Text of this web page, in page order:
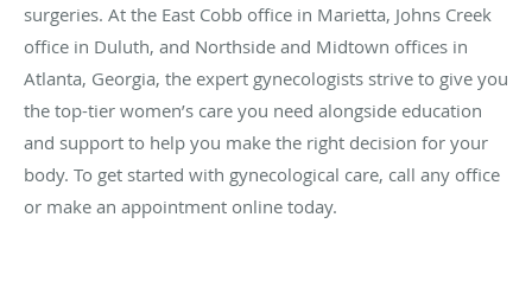
surgeries. At the East Cobb office in Marietta, Johns Creek
office in Duluth, and Northside and Midtown offices in
Atlanta, Georgia, the expert gynecologists strive to give you
the top-tier women’s care you need alongside education
and support to help you make the right decision for your
body. To get started with gynecological care, call any office
or make an appointment online today.